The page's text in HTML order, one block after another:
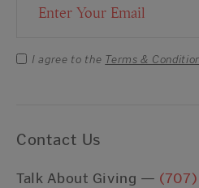
Email Address
I agree to the Terms &
Contact Us
Talk About Giving —